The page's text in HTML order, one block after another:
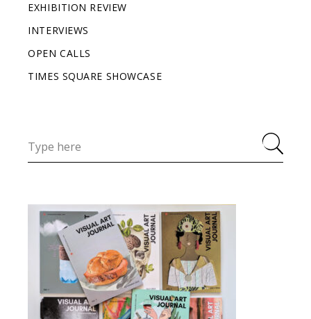
EXHIBITION REVIEW
INTERVIEWS
OPEN CALLS
TIMES SQUARE SHOWCASE